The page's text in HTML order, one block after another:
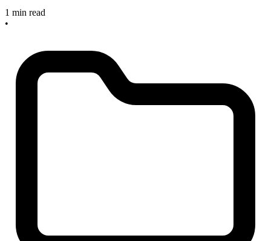
1 min read
•